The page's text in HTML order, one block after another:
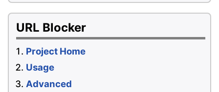
URL Blocker
Project Home
Usage
Advanced